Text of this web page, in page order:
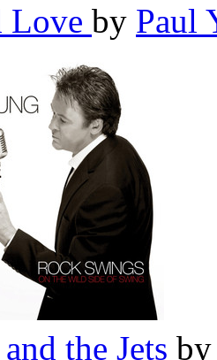
Love by Paul
the Jets